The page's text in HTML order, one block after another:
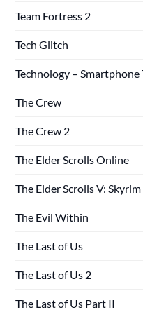
Team Fortress 2
Tech Glitch
Technology –
The Crew
The Crew 2
The Elder Scrolls Online
The Elder Scrolls V: Skyrim
The Evil Within
The Last of Us
The Last of Us 2
The Last of Us Part II